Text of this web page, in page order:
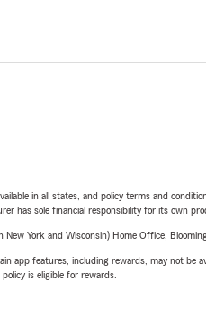
in all states, and policy terms and
has sole financial responsibility for its own
York and Wisconsin) Home Office,
app features, including rewards, may not be
is eligible for rewards.